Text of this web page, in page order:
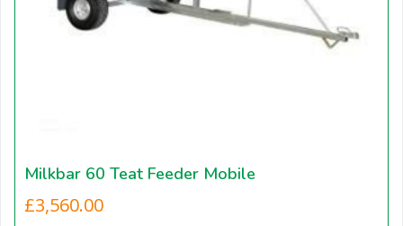
Milkbar 60 Teat Feeder Mobile
£3,560.00